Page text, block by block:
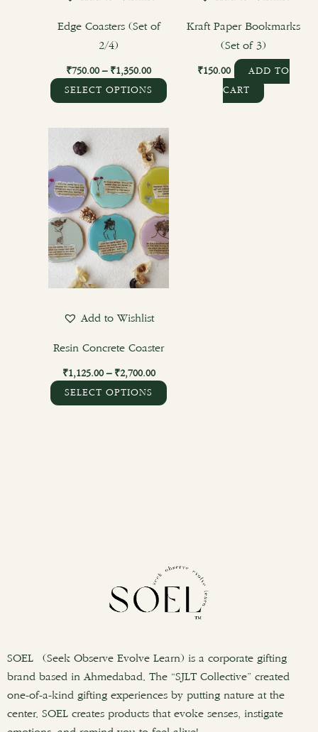
Edge Coasters (Set of
2/4)
₹750.00 – ₹1,350.00
SELECT OPTIONS
Kraft Paper Bookmarks
(Set of 3)
₹150.00
ADD TO
CART
Add to Wishlist
Resin Concrete Coaster
₹1,125.00 – ₹2,700.00
Price
range:
₹1,125.00
through
₹2,700.00
SELECT OPTIONS
This
product
multiple
variants.
The
options
be
page
SOEL (Seek Observe Evolve Learn) is a corporate gifting
brand based in Ahmedabad. The “SJLT Collective” created
one-of-a-kind gifting experiences by putting nature at the
center. SOEL creates products that evoke senses, instigate